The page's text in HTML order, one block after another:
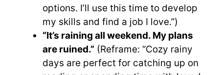
options. I’ll use this time to develop
my skills and find a job I love.”)
“It’s raining all weekend. My plans
are ruined.” (Reframe: “Cozy rainy
days are perfect for catching up on